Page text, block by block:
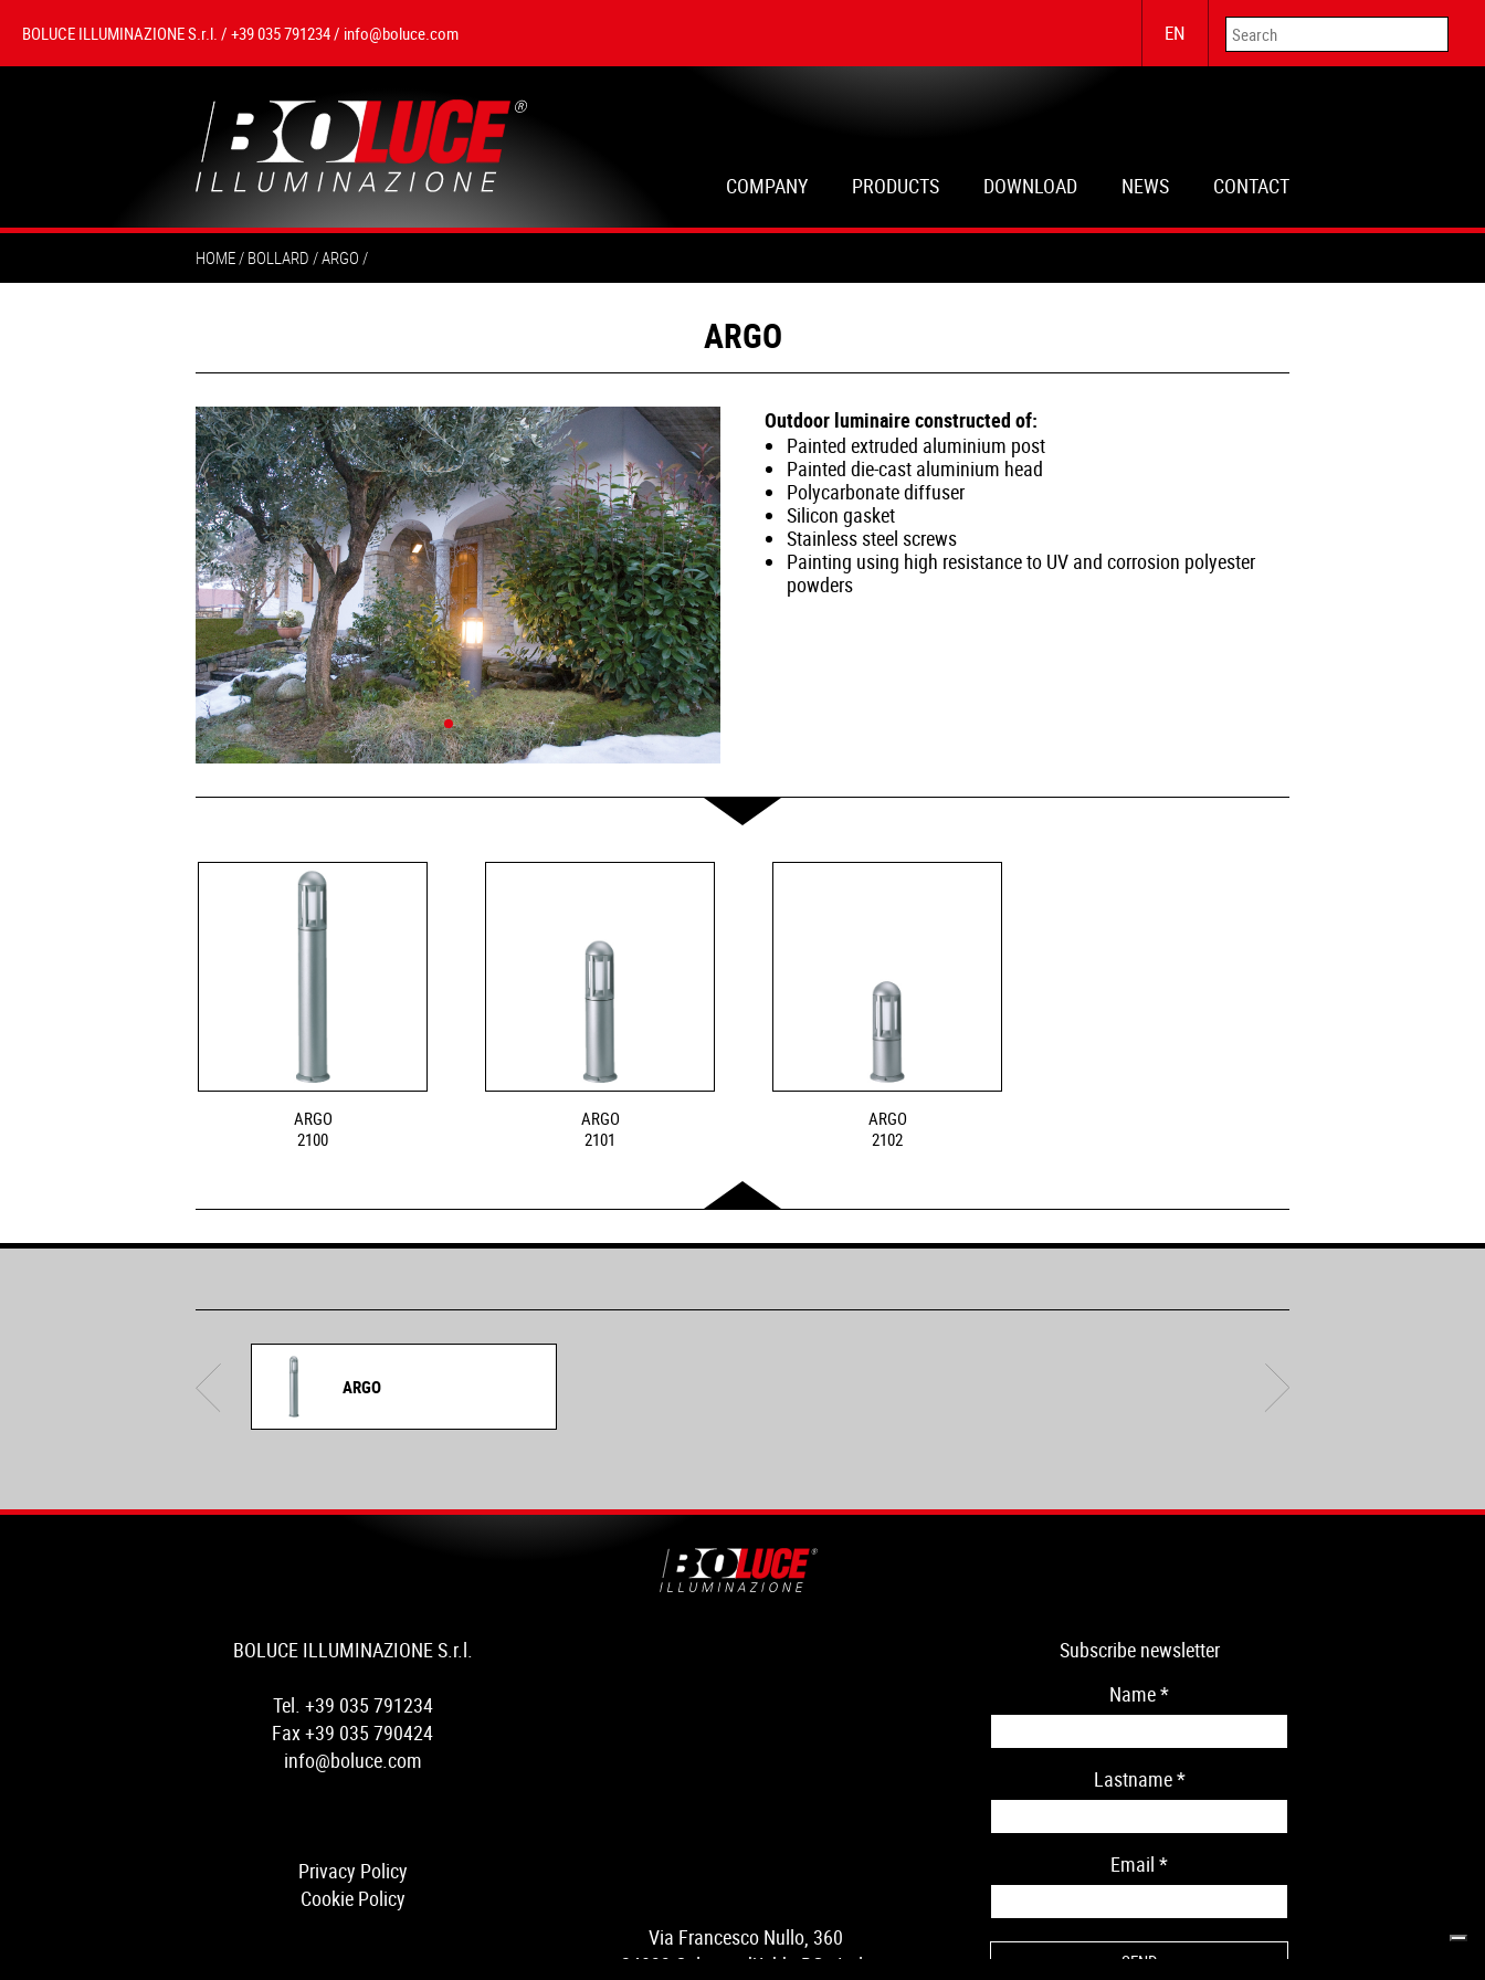
BOLUCE ILLUMINAZIONE S.r.l. / +39 035 791234 / info@boluce.com EN
COMPANY PRODUCTS DOWNLOAD NEWS CONTACT
HOME BOLLARD ARGO
ARGO
Outdoor luminaire constructed of:
Painted extruded aluminium post
Painted die-cast aluminium head
Polycarbonate diffuser
Silicon gasket
Stainless steel screws
Painting using high resistance to UV and corrosion polyester
powders
ARGO
2100
ARGO
2101
ARGO
2102
ARGO
BOLUCE ILLUMINAZIONE S.r.l.
Tel. +39 035 791234
Fax +39 035 790424
info@boluce.com
Privacy Policy
Cookie Policy
Via Francesco Nullo, 360
24033 Calusco d’Adda BG - Italy
Subscribe newsletter
Name*
Lastname*
Email*